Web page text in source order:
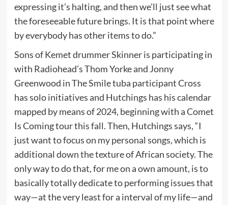
expressing it’s halting, and then we’ll just see what
the foreseeable future brings. It is that point where
by everybody has other items to do.”
Sons of Kemet drummer Skinner is participating in
with Radiohead’s Thom Yorke and Jonny
Greenwood in The Smile tuba participant Cross
has solo initiatives and Hutchings has his calendar
mapped by means of 2024, beginning with a Comet
Is Coming tour this fall. Then, Hutchings says, “I
just want to focus on my personal songs, which is
additional down the texture of African society. The
only way to do that, for me on a own amount, is to
basically totally dedicate to performing issues that
way—at the very least for a interval of my life—and